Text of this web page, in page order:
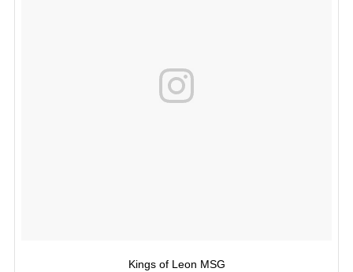
Kings of Leon MSG